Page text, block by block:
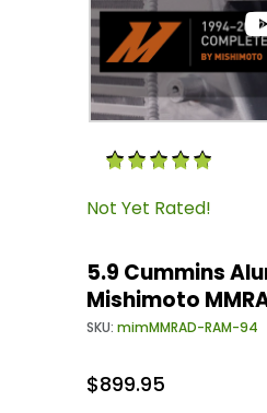
Purchase 5.9
Not Yet Rated!
5.9 Cummins
Mishimoto
SKU:mimMMRAD-RAM-94
$899.95